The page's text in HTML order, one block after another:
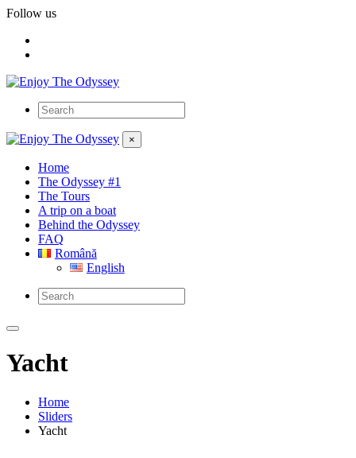
Follow us
×
Home
The Odyssey #1
The Tours
A trip on a boat
Behind the Odyssey
FAQ
Română
English
Yacht
Home
Sliders
Yacht